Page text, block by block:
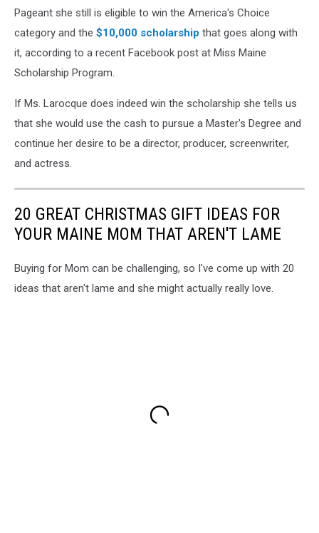
Pageant she still is eligible to win the America's Choice
category and the $10,000 scholarship that goes along with
it, according to a recent Facebook post at Miss Maine
Scholarship Program.
If Ms. Larocque does indeed win the scholarship she tells us
that she would use the cash to pursue a Master's Degree and
continue her desire to be a director, producer, screenwriter,
and actress.
20 GREAT CHRISTMAS GIFT IDEAS FOR
YOUR MAINE MOM THAT AREN'T LAME
Buying for Mom can be challenging, so I've come up with 20
ideas that aren't lame and she might actually really love.